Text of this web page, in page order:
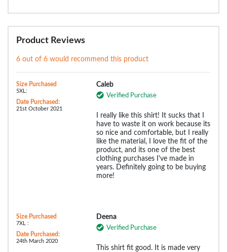
Product Reviews
6 out of 6 would recommend this product
Size Purchased
5XL:
Date Purchased:
21st October 2021
Caleb
Verified Purchase
I really like this shirt! It sucks that I
have to waste it on work because its
so nice and comfortable, but I really
like the material, I love the fit of the
product, and its one of the best
clothing purchases I've made in
years. Definitely going to be buying
more!
Size Purchased
7XL :
Date Purchased:
24th March 2020
Deena
Verified Purchase
This shirt fit good. It is made very